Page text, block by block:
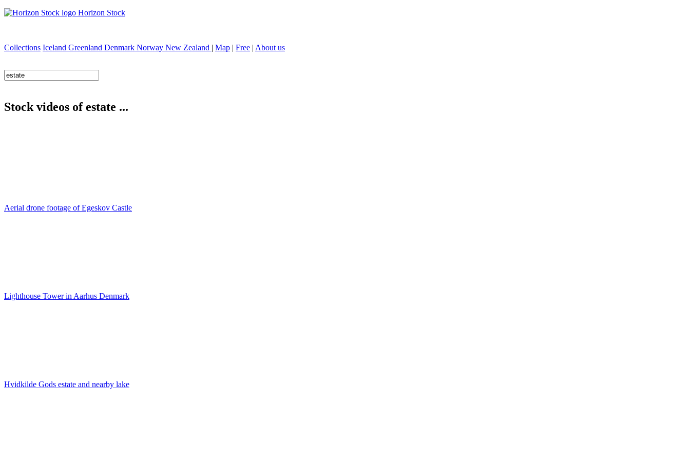
Horizon Stock
Collections Iceland Greenland Denmark Norway New Zealand | Map | Free | About us
Stock videos of estate ...
Aerial drone footage of Egeskov Castle
Lighthouse Tower in Aarhus Denmark
Hvidkilde Gods estate and nearby lake